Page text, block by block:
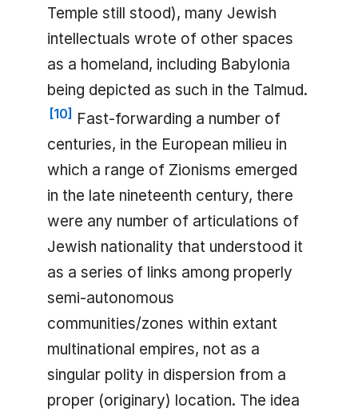
Temple still stood), many Jewish
intellectuals wrote of other spaces
as a homeland, including Babylonia
being depicted as such in the Talmud.
[10] Fast-forwarding a number of
centuries, in the European milieu in
which a range of Zionisms emerged
in the late nineteenth century, there
were any number of articulations of
Jewish nationality that understood it
as a series of links among properly
semi-autonomous
communities/zones within extant
multinational empires, not as a
singular polity in dispersion from a
proper (originary) location. The idea